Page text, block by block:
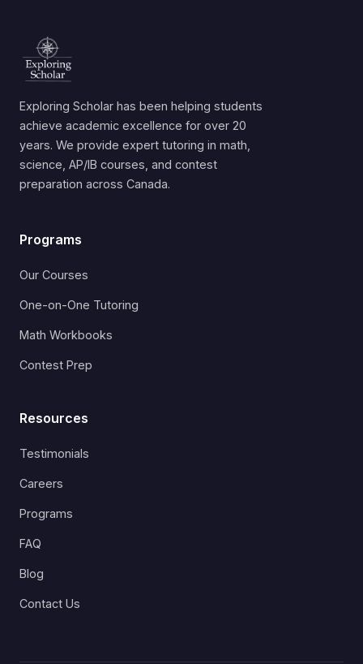
Exploring Scholar has been helping students
achieve academic excellence for over 20
years. We provide expert tutoring in math,
science, AP/IB courses, and contest
preparation across Canada.
Programs
Our Courses
One-on-One Tutoring
Math Workbooks
Contest Prep
Resources
Testimonials
Careers
Programs
FAQ
Blog
Contact Us